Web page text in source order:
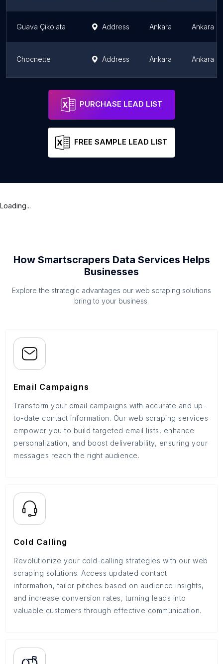
Guava Çikolata Address Ankara Ankara
Chocnette Address Ankara Ankara
Choc'nette
PURCHASE LEAD LIST
FREE SAMPLE LEAD LIST
Loading...
How Smartscrapers Data Services Helps
Businesses
Explore the strategic advantages our web scraping solutions
bring to your business.
Email Campaigns
Transform your email campaigns with accurate and up-
to-date contact information. Our web scraping services
empower you to build targeted email lists, enhance
personalization, and boost deliverability, ensuring your
messages reach the right audience.
Cold Calling
Revolutionize your cold-calling strategies with our web
scraping solutions. Access updated contact
information, tailor pitches based on audience insights,
and increase conversion rates, turning leads into
valuable customers through effective communication.